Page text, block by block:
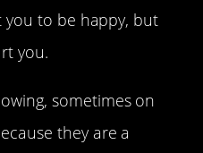
you to be happy, but
you.
sometimes on
they are a